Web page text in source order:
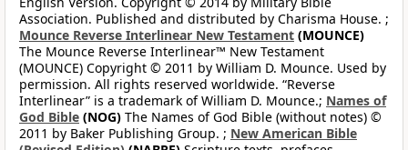
Association. Published and distributed by Charisma House. ;
Mounce Reverse Interlinear New Testament (MOUNCE)
The Mounce Reverse Interlinear™ New Testament
(MOUNCE) Copyright © 2011 by William D. Mounce. Used by
permission. All rights reserved worldwide. “Reverse
Interlinear” is a trademark of William D. Mounce.; Names of
God Bible (NOG) The Names of God Bible (without notes) ©
2011 by Baker Publishing Group. ; New American Bible